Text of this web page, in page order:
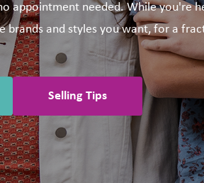
appointment needed. While you're
brands and styles you want, for a
Selling Tips